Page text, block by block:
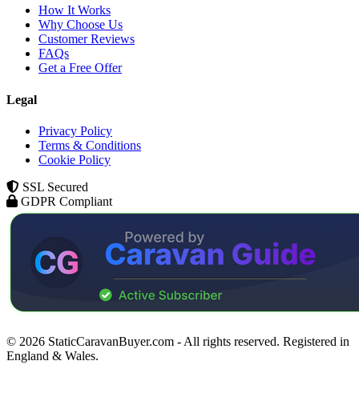
How It Works
Why Choose Us
Customer Reviews
FAQs
Get a Free Offer
Legal
Privacy Policy
Terms & Conditions
Cookie Policy
SSL Secured
GDPR Compliant
© 2026 StaticCaravanBuyer.com - All rights reserved. Registered in
England & Wales.